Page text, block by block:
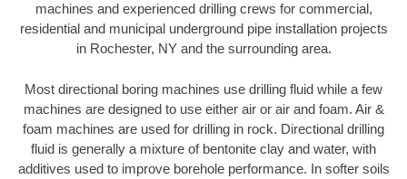
machines and experienced drilling crews for commercial,
residential and municipal underground pipe installation projects
in Rochester, NY and the surrounding area.
Most directional boring machines use drilling fluid while a few
machines are designed to use either air or air and foam. Air &
foam machines are used for drilling in rock. Directional drilling
fluid is generally a mixture of bentonite clay and water, with
additives used to improve borehole performance. In softer soils